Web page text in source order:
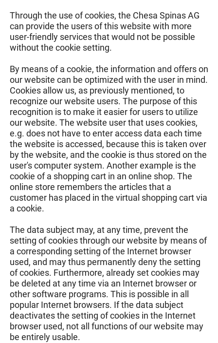
Through the use of cookies, the Chesa Spinas AG
can provide the users of this website with more
user-friendly services that would not be possible
without the cookie setting.
By means of a cookie, the information and offers on
our website can be optimized with the user in mind.
Cookies allow us, as previously mentioned, to
recognize our website users. The purpose of this
recognition is to make it easier for users to utilize
our website. The website user that uses cookies,
e.g. does not have to enter access data each time
the website is accessed, because this is taken over
by the website, and the cookie is thus stored on the
user's computer system. Another example is the
cookie of a shopping cart in an online shop. The
online store remembers the articles that a
customer has placed in the virtual shopping cart via
a cookie.
The data subject may, at any time, prevent the
setting of cookies through our website by means of
a corresponding setting of the Internet browser
used, and may thus permanently deny the setting
of cookies. Furthermore, already set cookies may
be deleted at any time via an Internet browser or
other software programs. This is possible in all
popular Internet browsers. If the data subject
deactivates the setting of cookies in the Internet
browser used, not all functions of our website may
be entirely usable.